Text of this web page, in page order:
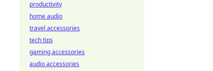
productivity
home audio
travel accessories
tech tips
gaming accessories
audio accessories